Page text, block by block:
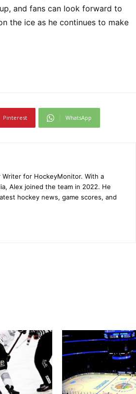
and fans can look forward to
the ice as he continues to make
Pinterest WhatsApp
Writer for HockeyMonitor. With a
Alex joined the team in 2022. He
hockey news, game scores, and